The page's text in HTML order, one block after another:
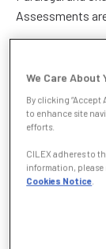
Assessments
We Care About
By clicking “Accept
to enhance site
efforts.
CILEX adheres to
information, please
Cookies Notice